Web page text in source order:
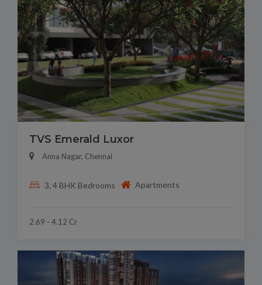
TVS Emerald Luxor
Anna Nagar, Chennai
3, 4 BHK Bedrooms Apartments
2.69 - 4.12 Cr